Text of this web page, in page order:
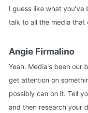
I guess like what you've
talk to all the media that
Angie Firmalino
Yeah. Media's been our
get attention on
possibly can on it. Tell
and then research your